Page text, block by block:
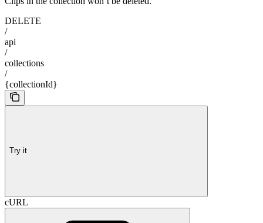
DELETE
/
api
/
collections
/
{collectionId}
Try it
cURL